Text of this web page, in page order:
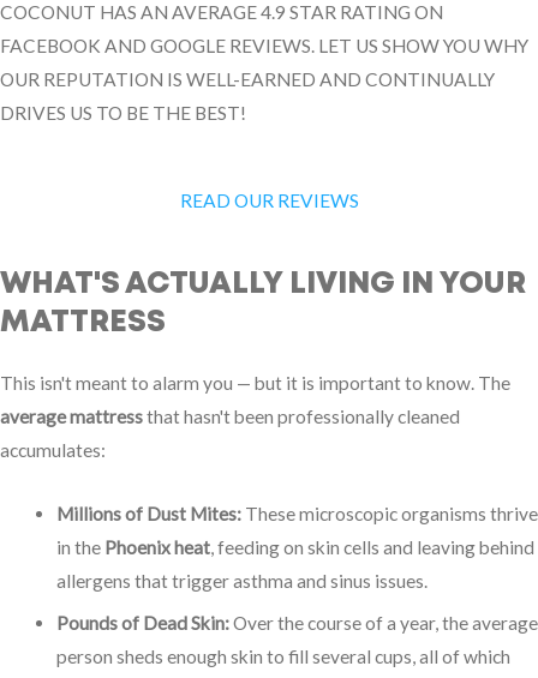
COCONUT HAS AN AVERAGE 4.9 STAR RATING ON
FACEBOOK AND GOOGLE REVIEWS. LET US SHOW YOU WHY
OUR REPUTATION IS WELL-EARNED AND CONTINUALLY
DRIVES US TO BE THE BEST!
READ OUR REVIEWS
WHAT'S ACTUALLY LIVING IN YOUR
MATTRESS
This isn't meant to alarm you — but it is important to know. The
average mattressthat hasn't been professionally cleaned
accumulates:
Millions of Dust Mites:These microscopic organisms thrive
in the Phoenix heat, feeding on skin cells and leaving behind
allergens that trigger asthma and sinus issues.
Pounds of Dead Skin:Over the course of a year, the average
person sheds enough skin to fill several cups, all of which